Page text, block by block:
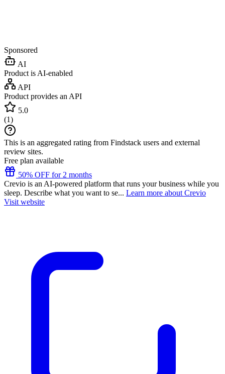
Sponsored
AI
Product is AI-enabled
API
Product provides an API
5.0
(1)
This is an aggregated rating from Findstack users and external
review sites.
Free plan available
50% OFF for 2 months
Crevio is an AI-powered platform that runs your business while you
sleep. Describe what you want to se... Learn more about Crevio
Visit website